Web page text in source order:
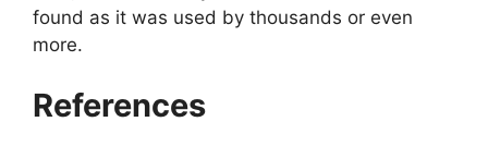
found as it was used by thousands or even
more.
References